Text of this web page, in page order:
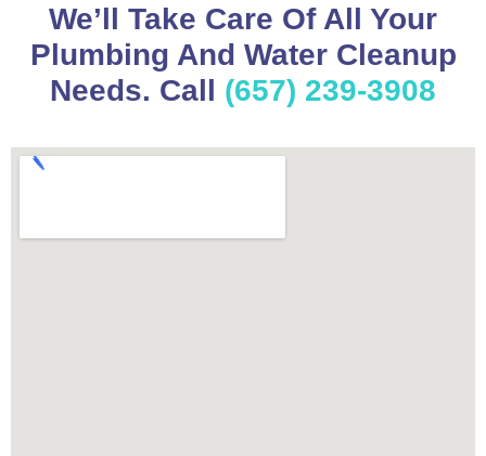
We’ll Take Care Of All Your
Plumbing And Water Cleanup
Needs. Call (657) 239-3908